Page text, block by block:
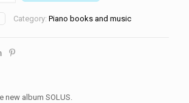
Category: Piano books and music
new album SOLUS.